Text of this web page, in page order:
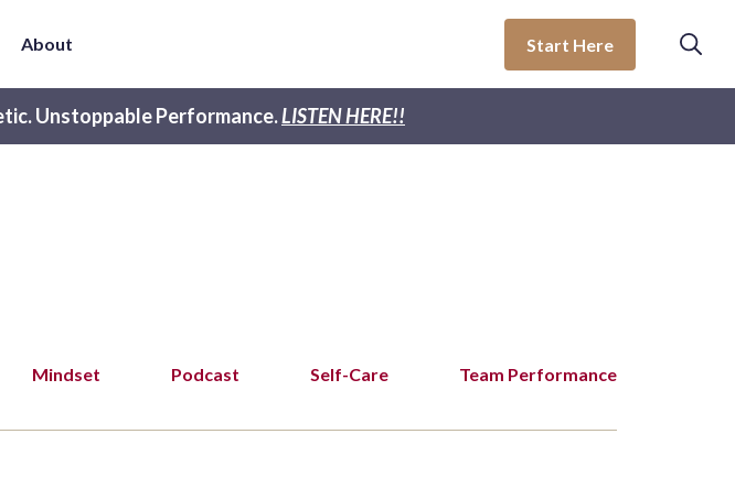
About Start Here
Unstoppable Performance.LISTEN HERE!!
Mindset Podcast Self-Care Team Performance